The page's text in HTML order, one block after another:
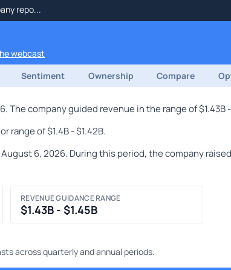
repo...
webcast
Sentiment Ownership Compare
company guided revenue in the range of $1.43B
range of $1.4B - $1.42B.
6, 2026. During this period, the company
REVENUE GUIDANCE RANGE
$1.43B - $1.45B
across quarterly and annual periods.